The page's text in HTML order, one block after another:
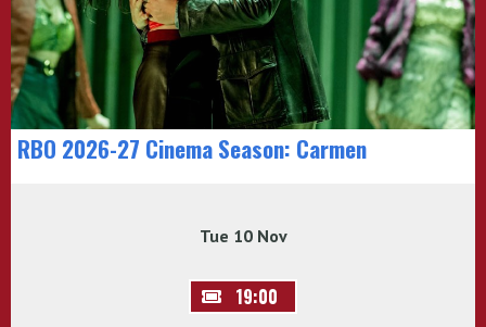
RBO 2026-27 Cinema Season: Carmen
Tue 10 Nov
19:00